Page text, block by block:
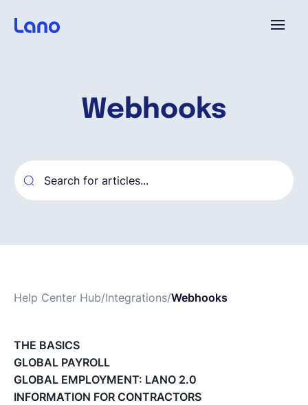
Webhooks
Help Center Hub/Integrations/Webhooks
THE BASICS
GLOBAL PAYROLL
GLOBAL EMPLOYMENT: LANO 2.0
INFORMATION FOR CONTRACTORS
Pourquoi Lano?
Tarifs
Demander une démo